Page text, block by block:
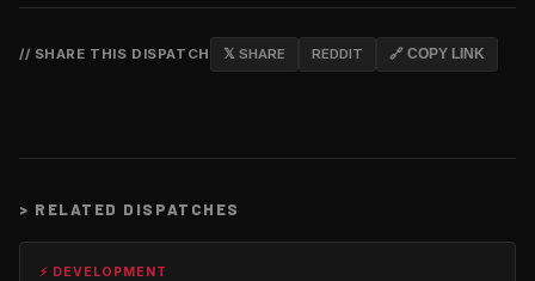
// SHARE THIS DISPATCH 𝕏 SHARE REDDIT 🔗 COPY LINK
> RELATED DISPATCHES
⚡ DEVELOPMENT